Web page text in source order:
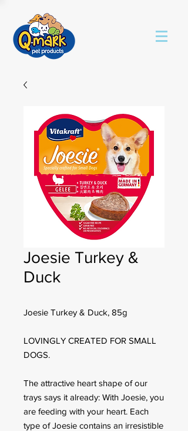
Joesie Turkey &
Duck
Joesie Turkey & Duck, 85g
LOVINGLY CREATED FOR SMALL
DOGS.
The attractive heart shape of our
trays says it already: With Joesie, you
are feeding with your heart. Each
type of Joesie contains an irresistible